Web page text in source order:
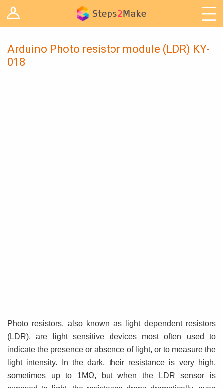
Log in Arduino
Arduino Photo resistor module (LDR) KY-
018
Photo resistors, also known as light dependent resistors
(LDR), are light sensitive devices most often used to
indicate the presence or absence of light, or to measure the
light intensity. In the dark, their resistance is very high,
sometimes up to 1MΩ, but when the LDR sensor is